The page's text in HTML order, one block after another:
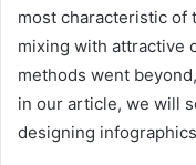
most characteristic of
mixing with attractive
methods went
in our article, we will
designing